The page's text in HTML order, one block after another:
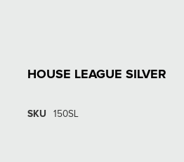
HOUSE LEAGUE SILVER
SKU 150SL